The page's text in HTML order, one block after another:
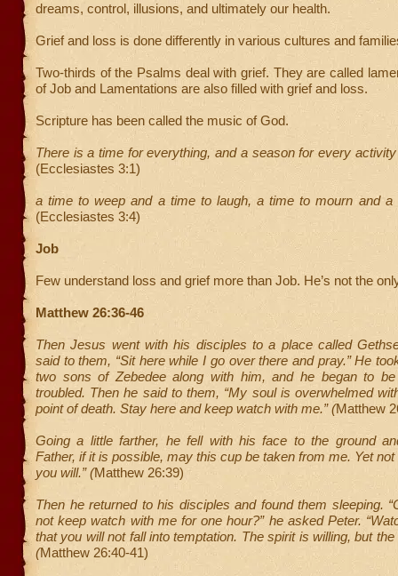
dreams, control, illusions, and ultimately our health.
Grief and loss is done differently in various cultures and
Two-thirds of the Psalms deal with grief. They are called
of Job and Lamentations are also filled with grief and loss.
Scripture has been called the music of God.
There is a time for everything, and a season for every
(Ecclesiastes 3:1)
a time to weep and a time to laugh, a time to mourn and a
(Ecclesiastes 3:4)
Job
Few understand loss and grief more than Job. He’s not the
Matthew 26:36-46
Then Jesus went with his disciples to a place called
said to them, “Sit here while I go over there and pray.” He
two sons of Zebedee along with him, and he began to
troubled. Then he said to them, “My soul is overwhelmed
point of death. Stay here and keep watch with me.” (Matthew
Going a little farther, he fell with his face to the ground
Father, if it is possible, may this cup be taken from me. Yet
you will.” (Matthew 26:39)
Then he returned to his disciples and found them sleeping.
not keep watch with me for one hour?” he asked Peter.
that you will not fall into temptation. The spirit is willing, but
(Matthew 26:40-41)